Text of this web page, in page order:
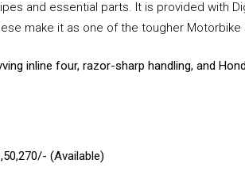
and essential parts. It is provided with
make it as one of the tougher Motorbike
inline four, razor-sharp handling, and
(Available)